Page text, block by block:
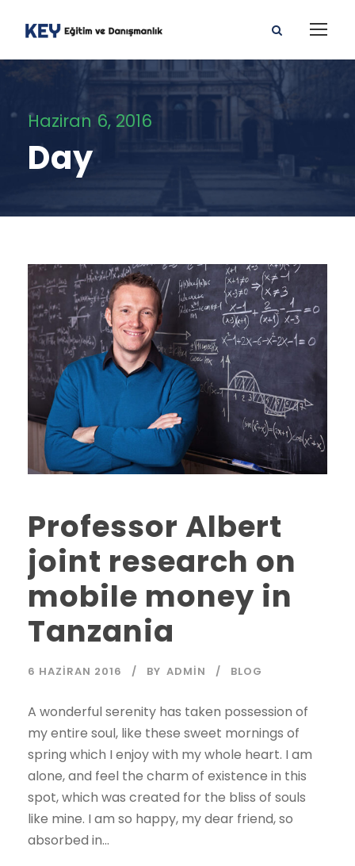
Haziran 6, 2016
Day
Professor Albert
joint research on
mobile money in
Tanzania
6 HAZIRAN 2016 BY ADMIN BLOG
A wonderful serenity has taken possession of
my entire soul, like these sweet mornings of
spring which I enjoy with my whole heart. I am
alone, and feel the charm of existence in this
spot, which was created for the bliss of souls
like mine. I am so happy, my dear friend, so
absorbed in...